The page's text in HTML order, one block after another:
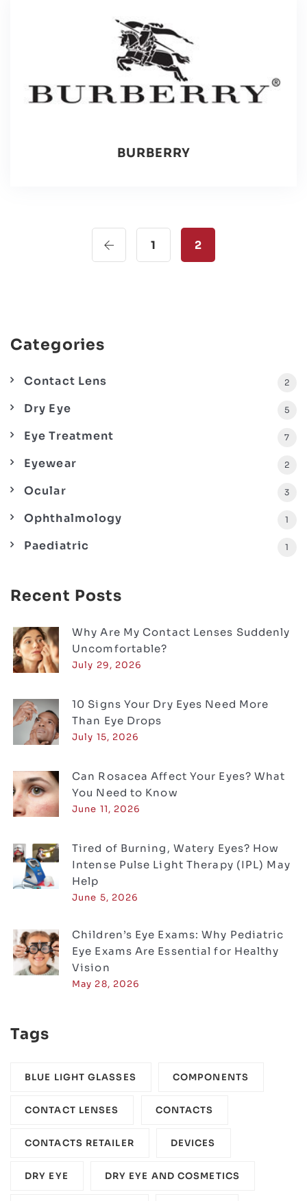
BURBERRY
1 2
Categories
Contact Lens 2
Dry Eye 5
Eye Treatment 7
Eyewear 2
Ocular 3
Ophthalmology 1
Paediatric 1
Recent Posts
Why Are My Contact Lenses Suddenly
Uncomfortable?
July 29, 2026
10 Signs Your Dry Eyes Need More
Than Eye Drops
July 15, 2026
Can Rosacea Affect Your Eyes? What
You Need to Know
June 11, 2026
Tired of Burning, Watery Eyes? How
Intense Pulse Light Therapy (IPL) May
Help
June 5, 2026
Children’s Eye Exams: Why Pediatric
Eye Exams Are Essential for Healthy
Vision
May 28, 2026
Tags
BLUE LIGHT GLASSES COMPONENTS‎
CONTACT LENSES CONTACTS
CONTACTS RETAILER DEVICES‎
DRY EYE DRY EYE AND COSMETICS